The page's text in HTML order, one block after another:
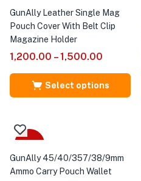
GunAlly Leather Single Mag
Pouch Cover With Belt Clip
Magazine Holder
1,200.00 –1,500.00
Select options
GunAlly 45/40/357/38/9mm
Ammo Carry Pouch Wallet